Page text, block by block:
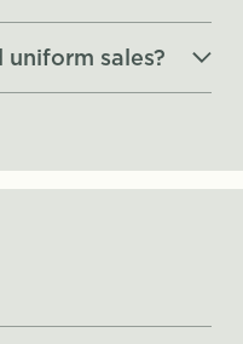
uniform sales?